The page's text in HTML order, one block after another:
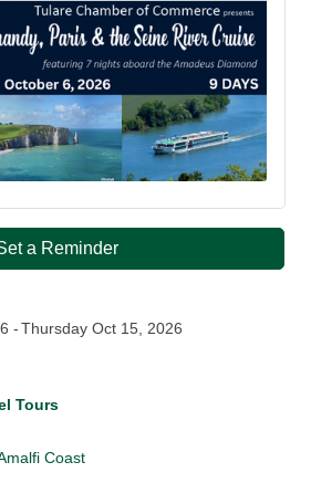
a Reminder
Thursday Oct 15, 2026
Tours
Coast